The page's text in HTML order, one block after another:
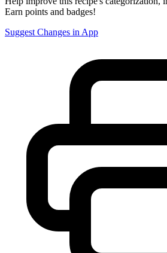
Earn points and badges!
Suggest Changes in App